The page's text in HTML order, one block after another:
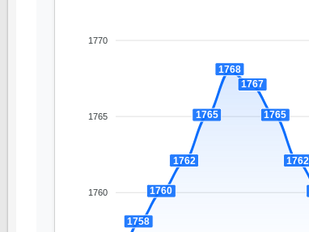
1770
1765
1760
1758
1760
1762
1765
1768
1767
1765
1762